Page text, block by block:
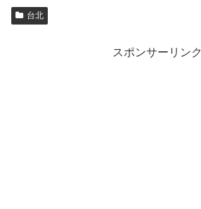
台北
スポンサーリンク